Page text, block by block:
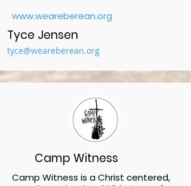
www.weareberean.org
Tyce Jensen
tyce@weareberean.org
Camp Witness
Camp Witness is a Christ centered,